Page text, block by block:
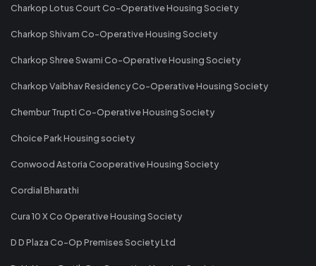
Charkop Lotus Court Co-Operative Housing Society
Charkop Shivam Co-Operative Housing Society
Charkop Shree Swami Co-Operative Housing Society
Charkop Vaibhav Residency Co-Operative Housing Society
Chembur Trupti Co-Operative Housing Society
Choice Park Housing society
Conwood Astoria Cooperative Housing Society
Cordial Bharathi
Cura 10 X Co Operative Housing Society
D D Plaza Co-Op Premises Society Ltd